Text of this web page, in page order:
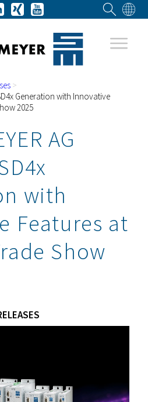
>
Generation with Innovative
2025
AG
with
Features at
Show